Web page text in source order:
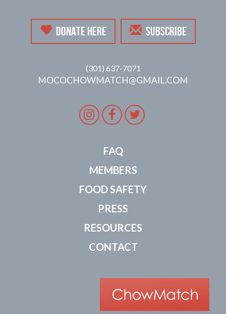
DONATE HERE SUBSCRIBE
(301) 637-7071
MOCOCHOWMATCH@GMAIL.COM
Instagram
Facebook
Twitter
FAQ
MEMBERS
FOOD SAFETY
PRESS
RESOURCES
CONTACT